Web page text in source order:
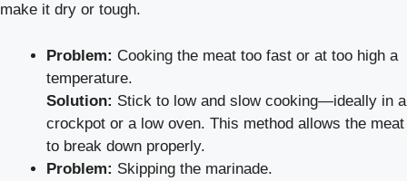
make it dry or tough.
Problem: Cooking the meat too fast or at too high a
temperature.
Solution: Stick to low and slow cooking—ideally in a
crockpot or a low oven. This method allows the meat
to break down properly.
Problem: Skipping the marinade.